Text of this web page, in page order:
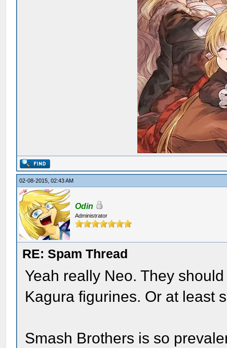
02-08-2015, 02:43 AM
Odin
Administrator
RE: Spam Thread
Yeah really Neo. They
Kagura figurines. Or at least
Smash Brothers is so